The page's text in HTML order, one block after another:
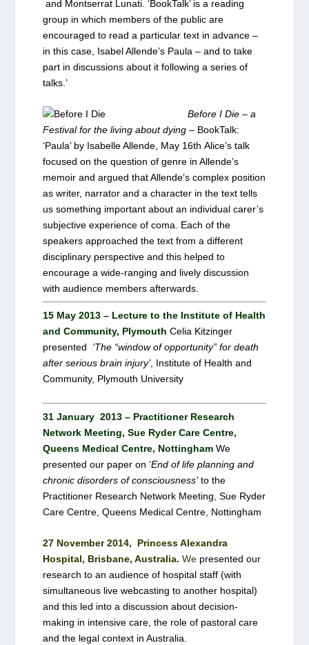
and Montserrat Lunati. ‘BookTalk’ is a reading
group in which members of the public are
encouraged to read a particular text in advance –
in this case, Isabel Allende’s Paula – and to take
part in discussions about it following a series of
talks.’
Before I Die – a
Festival for the living about dying – BookTalk:
‘Paula’ by Isabelle Allende, May 16th Alice’s talk
focused on the question of genre in Allende’s
memoir and argued that Allende’s complex position
as writer, narrator and a character in the text tells
us something important about an individual carer’s
subjective experience of coma. Each of the
speakers approached the text from a different
disciplinary perspective and this helped to
encourage a wide-ranging and lively discussion
with audience members afterwards.
15 May 2013 – Lecture to the Institute of Health
and Community, Plymouth Celia Kitzinger
presented ‘The “window of opportunity” for death
after serious brain injury’, Institute of Health and
Community, Plymouth University
31 January 2013 – Practitioner Research
Network Meeting, Sue Ryder Care Centre,
Queens Medical Centre, Nottingham We
presented our paper on ‘End of life planning and
chronic disorders of consciousness’to the
Practitioner Research Network Meeting, Sue Ryder
Care Centre, Queens Medical Centre, Nottingham
27 November 2014, Princess Alexandra
Hospital, Brisbane, Australia.We presented our
research to an audience of hospital staff (with
simultaneous live webcasting to another hospital)
and this led into a discussion about decision-
making in intensive care, the role of pastoral care
and the legal context in Australia.